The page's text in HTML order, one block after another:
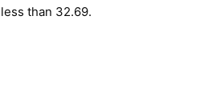
less than 32.69.